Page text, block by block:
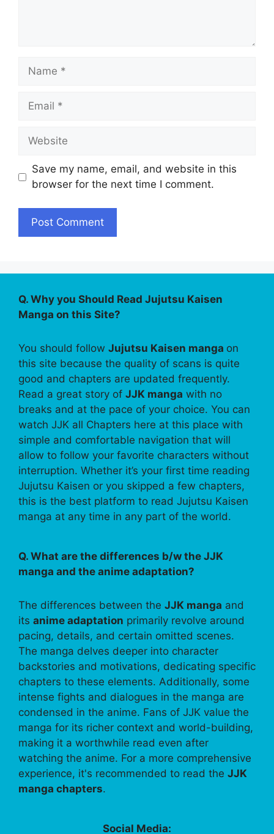
Name
Email
Website
Save my name, email, and website in this
browser for the next time I comment.
Q. Why you Should Read Jujutsu Kaisen
Manga on this Site?
You should follow Jujutsu Kaisen manga on
this site because the quality of scans is quite
good and chapters are updated frequently.
Read a great story of JJK manga with no
breaks and at the pace of your choice. You can
watch JJK all Chapters here at this place with
simple and comfortable navigation that will
allow to follow your favorite characters without
interruption. Whether it’s your first time reading
Jujutsu Kaisen or you skipped a few chapters,
this is the best platform to read Jujutsu Kaisen
manga at any time in any part of the world.
Q. What are the differences b/w the JJK
manga and the anime adaptation?
The differences between the JJK manga and
its anime adaptation primarily revolve around
pacing, details, and certain omitted scenes.
The manga delves deeper into character
backstories and motivations, dedicating specific
chapters to these elements. Additionally, some
intense fights and dialogues in the manga are
condensed in the anime. Fans of JJK value the
manga for its richer context and world-building,
making it a worthwhile read even after
watching the anime. For a more comprehensive
experience, it's recommended to read the JJK
manga chapters.
Social Media: